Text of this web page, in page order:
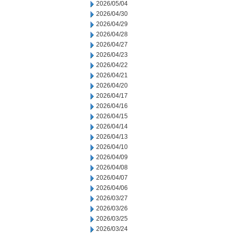
2026/05/04
2026/04/30
2026/04/29
2026/04/28
2026/04/27
2026/04/23
2026/04/22
2026/04/21
2026/04/20
2026/04/17
2026/04/16
2026/04/15
2026/04/14
2026/04/13
2026/04/10
2026/04/09
2026/04/08
2026/04/07
2026/04/06
2026/03/27
2026/03/26
2026/03/25
2026/03/24